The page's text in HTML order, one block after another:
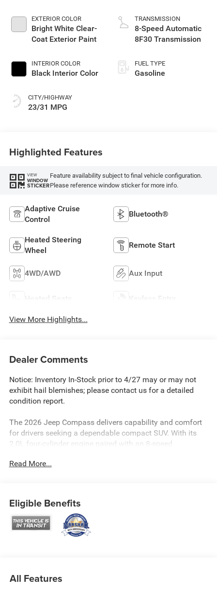
EXTERIOR COLOR
Bright White Clear-
Coat Exterior Paint
INTERIOR COLOR
Black Interior Color
CITY/HIGHWAY
23/31 MPG
TRANSMISSION
8-Speed Automatic
8F30 Transmission
FUEL TYPE
Gasoline
Highlighted Features
VIEW
WINDOW
STICKER
Feature availability subject to final vehicle configuration.
Please reference window sticker for more info.
Adaptive Cruise
Control
Bluetooth®
Heated Steering
Wheel
Remote Start
4WD/AWD Aux Input
Heated Seats Keyless Entry
View More Highlights...
Dealer Comments
Notice: Inventory In-Stock prior to 4/27 may or may not
exhibit hail blemishes; please contact us for a detailed
condition report.
The 2026 Jeep Compass delivers capability and comfort
for drivers seeking a dependable compact SUV. With its
2.0L four-cylinder engine paired with an 8-speed
handles diverse driving conditions while achieving an
- UConnect 5 infotainment system with 10.1 touchscreen
display
- SiriusXM satellite radio with Guardian emergency
- Heated steering wheel and heated front seats
Read More...
Eligible Benefits
All Features